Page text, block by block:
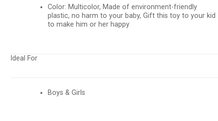
Color: Multicolor, Made of environment-friendly
plastic, no harm to your baby, Gift this toy to your kid
to make him or her happy
Ideal For
Boys & Girls